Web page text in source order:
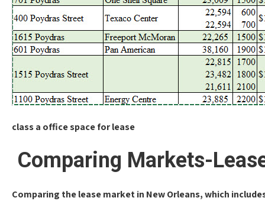
class a office space for lease
Comparing Markets-
Comparing the lease market in New Orleans, which